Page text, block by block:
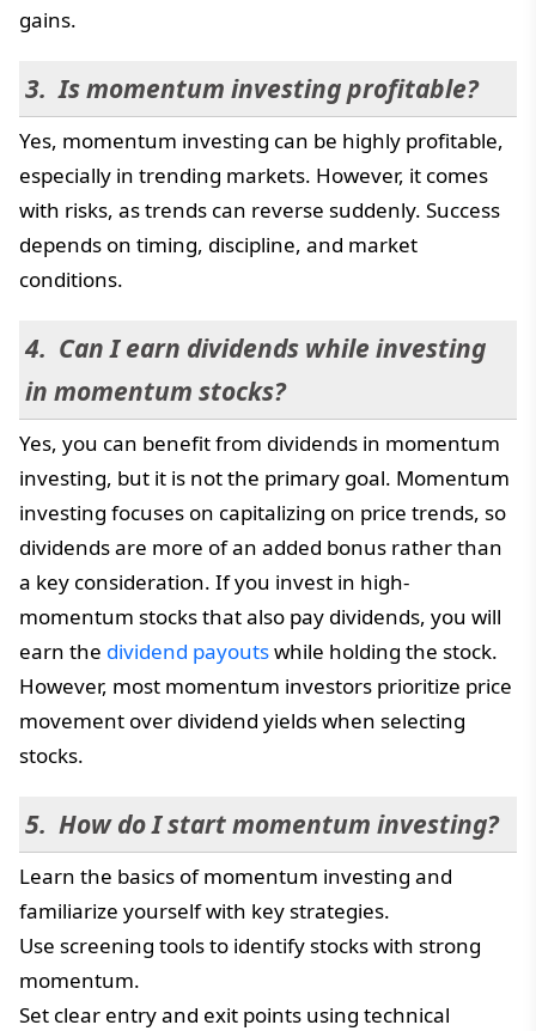
gains.
Is momentum investing profitable?
Yes, momentum investing can be highly profitable,
especially in trending markets. However, it comes
with risks, as trends can reverse suddenly. Success
depends on timing, discipline, and market
conditions.
Can I earn dividends while investing
in momentum stocks?
Yes, you can benefit from dividends in momentum
investing, but it is not the primary goal. Momentum
investing focuses on capitalizing on price trends, so
dividends are more of an added bonus rather than
a key consideration. If you invest in high-
momentum stocks that also pay dividends, you will
earn the dividend payoutswhile holding the stock.
However, most momentum investors prioritize price
movement over dividend yields when selecting
stocks.
How do I start momentum investing?
Learn the basics of momentum investing and
familiarize yourself with key strategies.
Use screening tools to identify stocks with strong
momentum.
Set clear entry and exit points using technical